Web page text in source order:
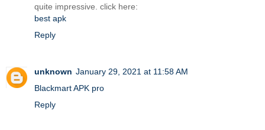
quite impressive. click here:
best apk
Reply
unknown January 29, 2021 at 11:58 AM
Blackmart APK pro
Reply